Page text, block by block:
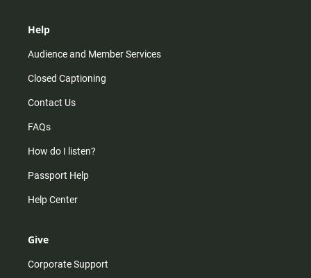
Help
Audience and Member Services
Closed Captioning
Contact Us
FAQs
How do I listen?
Passport Help
Help Center
Give
Corporate Support